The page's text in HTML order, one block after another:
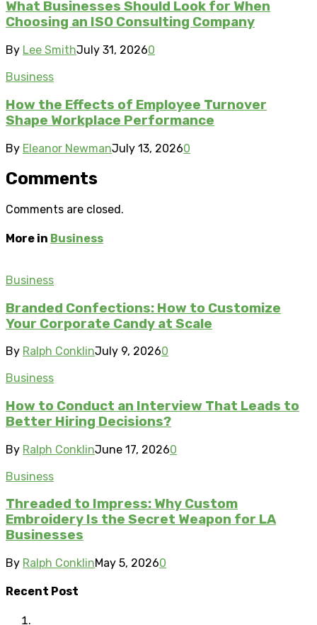
What Businesses Should Look for When
Choosing an ISO Consulting Company
By Lee SmithJuly 31, 20260
Business
How the Effects of Employee Turnover
Shape Workplace Performance
By Eleanor NewmanJuly 13, 20260
Comments
Comments are closed.
More in Business
Business
Branded Confections: How to Customize
Your Corporate Candy at Scale
By Ralph ConklinJuly 9, 20260
Business
How to Conduct an Interview That Leads to
Better Hiring Decisions?
By Ralph ConklinJune 17, 20260
Business
Threaded to Impress: Why Custom
Embroidery Is the Secret Weapon for LA
Businesses
By Ralph ConklinMay 5, 20260
Recent Post